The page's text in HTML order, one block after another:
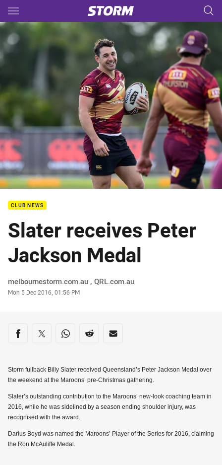
Main
You have skipped the navigation, tab for page content
CLUB NEWS
Slater receives Peter
Jackson Medal
Author
melbournestorm.com.au , QRL.com.au
Timestamp
Mon 5 Dec 2016, 01:56 PM
Share on social media
Share via Facebook
Share via Twitter
Share via Whats-app
Share via Reddit
Share via Email
Storm fullback Billy Slater received Queensland’s Peter Jackson Medal over
the weekend at the Maroons’ pre-Christmas gathering.
Slater’s outstanding contribution to the Maroons’ new-look coaching team in
2016, while he was sidelined by a season ending shoulder injury, was
recognised with the award.
Darius Boyd was named the Maroons’ Player of the Series for 2016, claiming
the Ron McAuliffe Medal.